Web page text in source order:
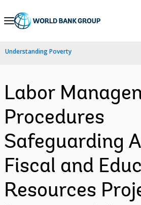
Skip
Navigation
Understanding Poverty
Labor
Procedures
Safeguarding
Fiscal and
Resources